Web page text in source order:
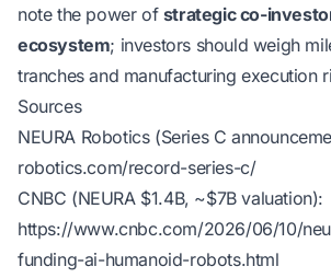
note the power of strategic co-
ecosystem; investors should weigh
tranches and manufacturing execution
Sources
NEURA Robotics (Series C
robotics.com/record-series-c/
CNBC (NEURA $1.4B, ~$7B valuation):
https://www.cnbc.com/2026/06/10/
funding-ai-humanoid-robots.html